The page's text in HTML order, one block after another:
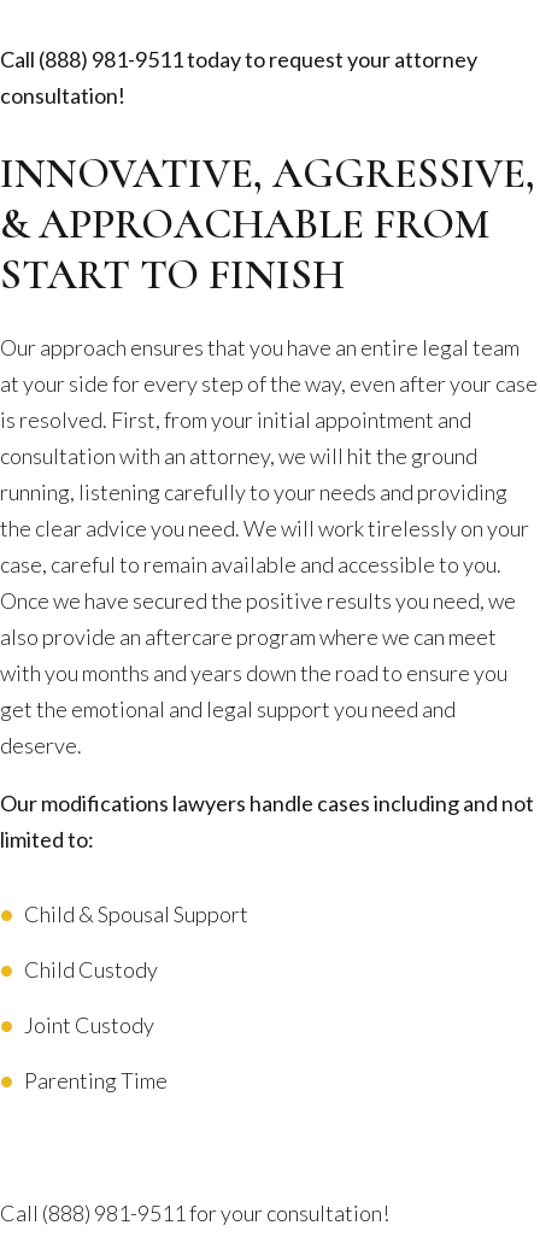
Call (888) 981-9511today to request your attorney
consultation!
INNOVATIVE, AGGRESSIVE,
& APPROACHABLE FROM
START TO FINISH
Our approach ensures that you have an entire legal team
at your side for every step of the way, even after your case
is resolved. First, from your initial appointment and
consultation with an attorney, we will hit the ground
running, listening carefully to your needs and providing
the clear advice you need. We will work tirelessly on your
case, careful to remain available and accessible to you.
Once we have secured the positive results you need, we
also provide an aftercare program where we can meet
with you months and years down the road to ensure you
get the emotional and legal support you need and
deserve.
Our modifications lawyers handle cases including and not
limited to:
Child & Spousal Support
Child Custody
Joint Custody
Parenting Time
Call (888) 981-9511for your consultation!